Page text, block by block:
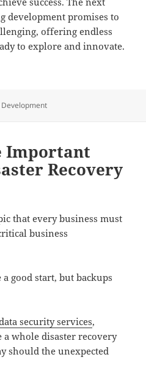
development promises to
offering endless
to explore and innovate.
Important
Recovery
that every business must
business
a good start, but backups
security services,
a whole disaster recovery
should the unexpected